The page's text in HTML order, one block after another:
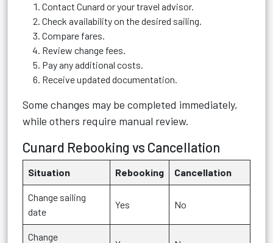
Contact Cunard or your travel advisor.
Check availability on the desired sailing.
Compare fares.
Review change fees.
Pay any additional costs.
Receive updated documentation.
Some changes may be completed immediately,
while others require manual review.
Cunard Rebooking vs Cancellation
Situation Rebooking Cancellation
Change sailing
date
Yes No
Change